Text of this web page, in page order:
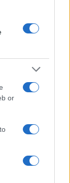
or
di Milano
AdHub Media
strumenti digitali e